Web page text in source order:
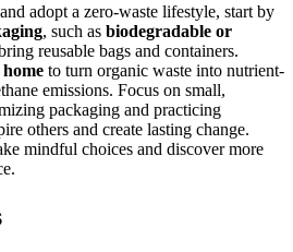
and adopt a zero-waste lifestyle, start by
, such as biodegradable or
reusable bags and containers.
to turn organic waste into nutrient-
emissions. Focus on small,
packaging and practicing
others and create lasting change.
mindful choices and discover more